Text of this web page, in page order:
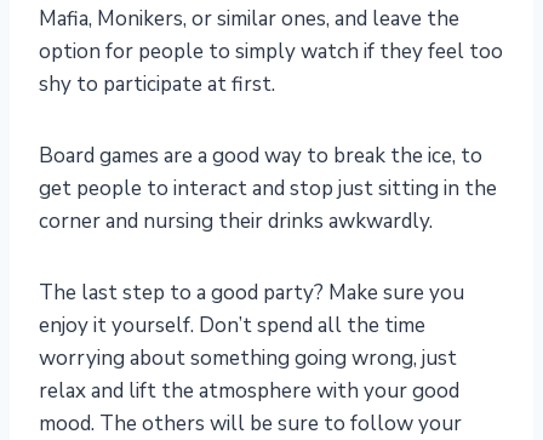
Mafia, Monikers, or similar ones, and leave the
option for people to simply watch if they feel too
shy to participate at first.
Board games are a good way to break the ice, to
get people to interact and stop just sitting in the
corner and nursing their drinks awkwardly.
The last step to a good party? Make sure you
enjoy it yourself. Don’t spend all the time
worrying about something going wrong, just
relax and lift the atmosphere with your good
mood. The others will be sure to follow your